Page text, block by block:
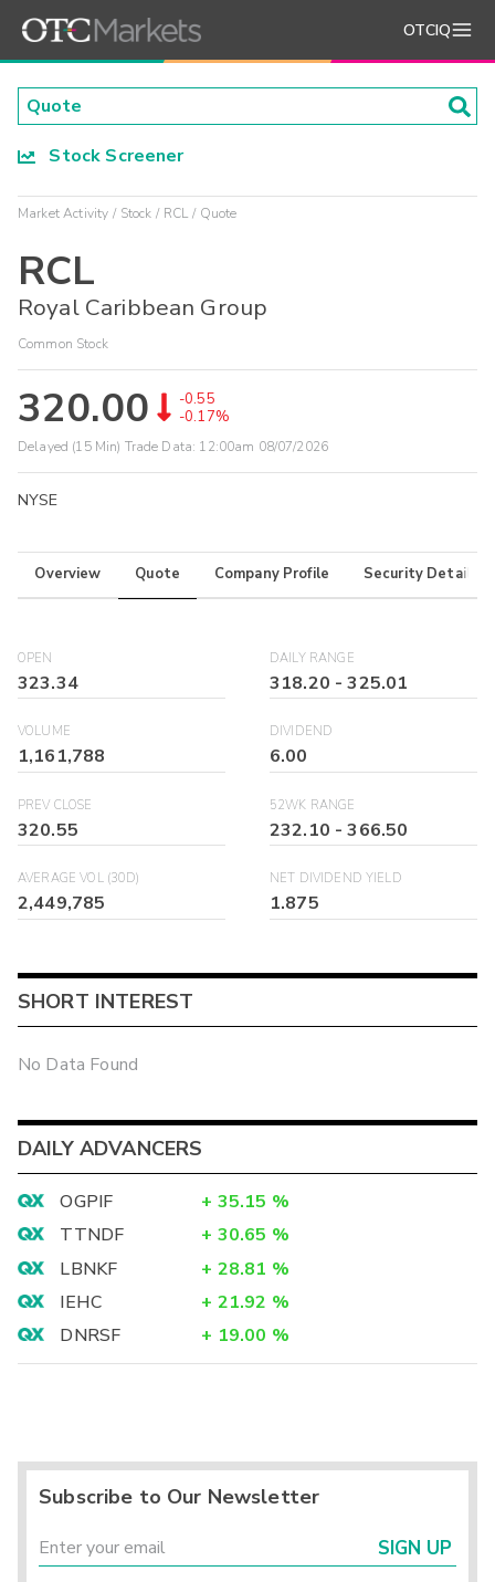
OTCIQ
Stock Screener
Market Activity Stock RCL Quote
RCL
Royal Caribbean Group
Common Stock
320.00
-0.55
-0.17%
Delayed (15 Min) Trade Data: 12:00am 08/07/2026
NYSE
Overview Quote Company Profile Security Details
OPEN
323.34
DAILY RANGE
318.20 -325.01
VOLUME
1,161,788
DIVIDEND
6.00
PREV CLOSE
320.55
52WK RANGE
232.10 -366.50
AVERAGE VOL (30D)
2,449,785
NET DIVIDEND YIELD
1.875
SHORT INTEREST
No Data Found
DAILY ADVANCERS
OGPIF + 35.15 %
TTNDF
+ 30.65 %
LBNKF
+ 28.81 %
IEHC
+ 21.92 %
DNRSF
+ 19.00 %
Subscribe to Our Newsletter
SIGN UP